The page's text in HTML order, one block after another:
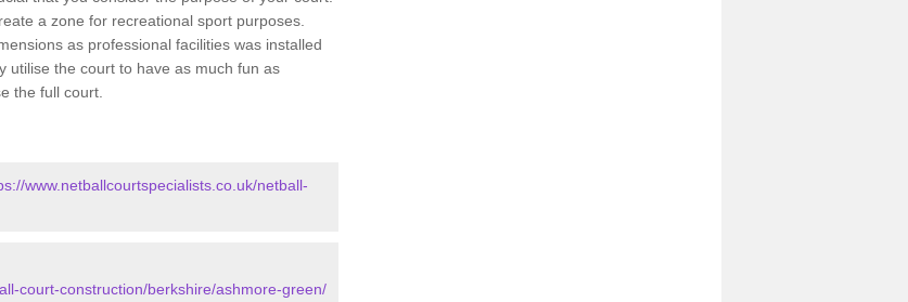
a zone for recreational sport purposes.
as professional facilities was installed
utilise the court to have as much fun as
the full court.
www.netballcourtspecialists.co.uk/netball-
court-construction/berkshire/ashmore-green/